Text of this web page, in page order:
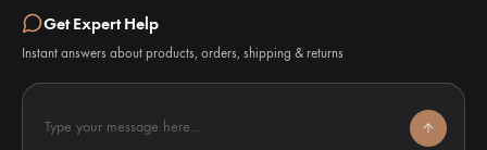
Get Expert Help
Instant answers about products, orders, shipping & returns
Type your message here...